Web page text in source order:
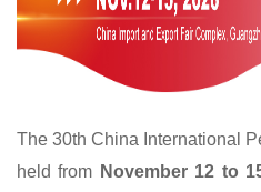
The 30th China International
held from November 12 to